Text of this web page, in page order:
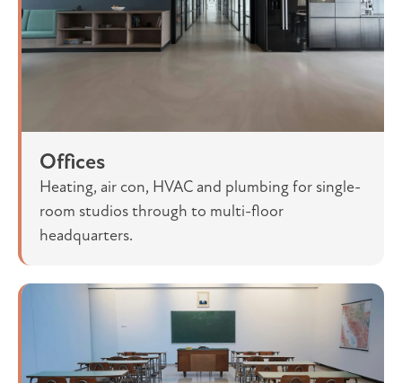
Offices
Heating, air con, HVAC and plumbing for single-
room studios through to multi-floor
headquarters.